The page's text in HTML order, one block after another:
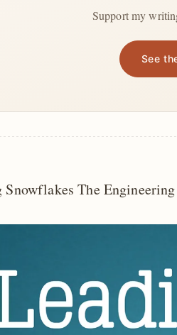
Support my
See
Snowflakes The